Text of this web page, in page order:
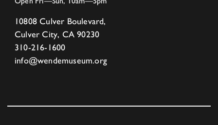
10808 Culver Boulevard,
Culver City, CA 90230
310-216-1600
info@wendemuseum.org